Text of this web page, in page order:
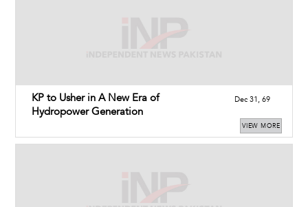
KP to Usher in A New Era of
Hydropower Generation
Dec 31, 69
VIEW MORE